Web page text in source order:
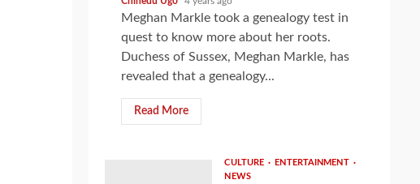
Meghan Markle took a genealogy test in
quest to know more about her roots.
Duchess of Sussex, Meghan Markle, has
revealed that a genealogy...
Read More
CULTURE
ENTERTAINMENT
NEWS